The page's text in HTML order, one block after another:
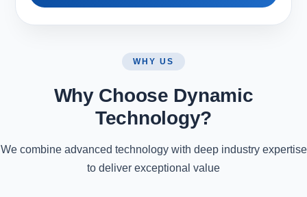
WHY US
Why Choose Dynamic
Technology?
We combine advanced technology with deep industry expertise
to deliver exceptional value